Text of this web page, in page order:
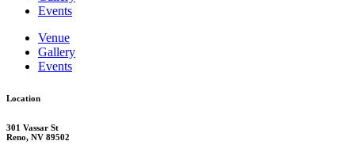
Events
Venue
Gallery
Events
Location
301 Vassar St
Reno, NV 89502